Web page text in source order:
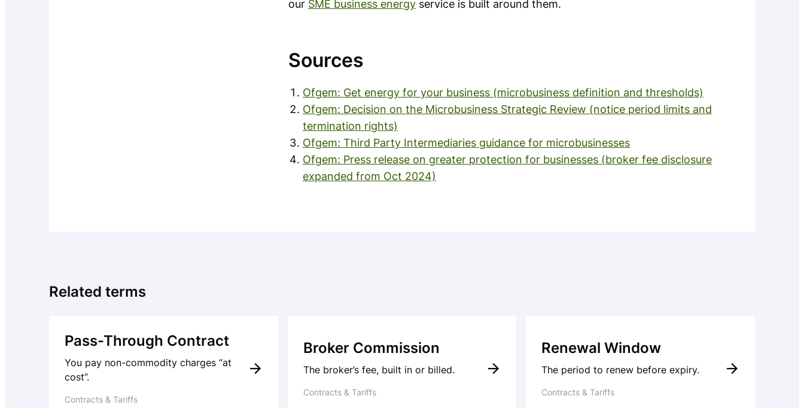
our SME business energy service is built around them.
Sources
Ofgem: Get energy for your business (microbusiness definition and thresholds)
Ofgem: Decision on the Microbusiness Strategic Review (notice period limits and
termination rights)
Ofgem: Third Party Intermediaries guidance for microbusinesses
Ofgem: Press release on greater protection for businesses (broker fee disclosure
expanded from Oct 2024)
Related terms
Pass-Through Contract
You pay non-commodity charges “at
cost”.
Contracts & Tariffs
Broker Commission
The broker’s fee, built in or billed.
Contracts & Tariffs
Renewal Window
The period to renew before expiry.
Contracts & Tariffs